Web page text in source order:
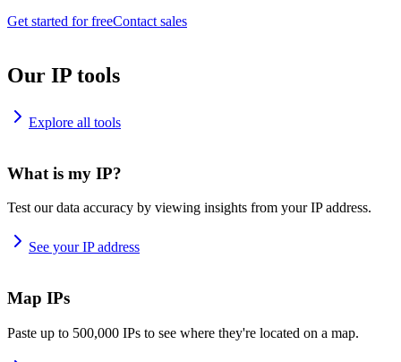
Get started for freeContact sales
Our IP tools
Explore all tools
What is my IP?
Test our data accuracy by viewing insights from your IP address.
See your IP address
Map IPs
Paste up to 500,000 IPs to see where they're located on a map.